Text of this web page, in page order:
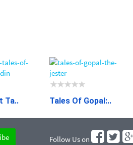
Ta..
Tales Of Gopal:..
Follow Us on